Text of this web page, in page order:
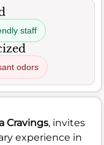
staff
odors
Cravings, invites
experience in